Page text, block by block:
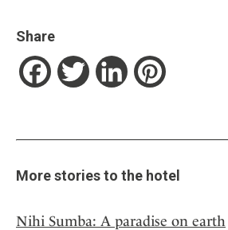
Share
FacebookTwitter LinkedIn
More stories to the hotel
Nihi Sumba: A paradise on earth